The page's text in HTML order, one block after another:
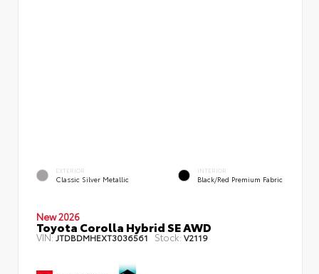
EXTERIOR
Classic Silver Metallic
INTERIOR
Black/Red Premium Fabric
New 2026
Toyota Corolla Hybrid SE AWD
VIN: JTDBDMHEXT3036561 Stock: V2119